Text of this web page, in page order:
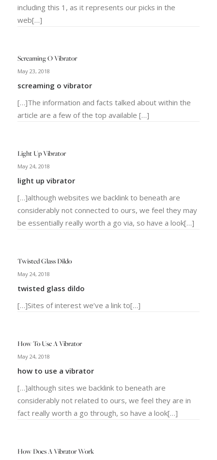
including this 1, as it represents our picks in the
web[…]
Screaming O Vibrator
May 23, 2018
screaming o vibrator
[…]The information and facts talked about within the
article are a few of the top available […]
Light Up Vibrator
May 24, 2018
light up vibrator
[…]although websites we backlink to beneath are
considerably not connected to ours, we feel they may
be essentially really worth a go via, so have a look[…]
Twisted Glass Dildo
May 24, 2018
twisted glass dildo
[…]Sites of interest we’ve a link to[…]
How To Use A Vibrator
May 24, 2018
how to use a vibrator
[…]although sites we backlink to beneath are
considerably not related to ours, we feel they are in
fact really worth a go through, so have a look[…]
How Does A Vibrator Work